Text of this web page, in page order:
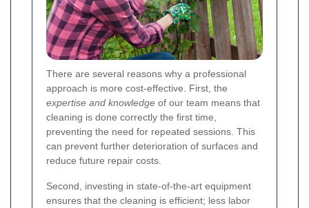
There are several reasons why a professional
approach is more cost-effective. First, the
expertise and knowledge of our team means that
cleaning is done correctly the first time,
preventing the need for repeated sessions. This
can prevent further deterioration of surfaces and
reduce future repair costs.
Second, investing in state-of-the-art equipment
ensures that the cleaning is efficient; less labor